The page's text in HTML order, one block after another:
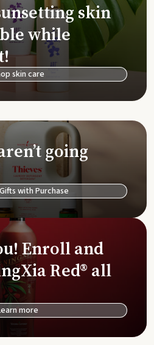
skin
while
skin care
going
with Purchase
Enroll and
Red® all
more